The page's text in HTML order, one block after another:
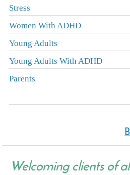
Stress
Women With ADHD
Young Adults
Young Adults With ADHD
Parents
Welcoming clients of